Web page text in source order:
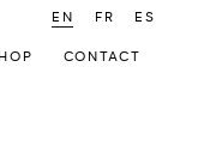
CONTACT
EN FR ES